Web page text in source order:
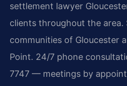
settlement lawyer
clients throughout the area.
communities of Gloucester
Point. 24/7 phone
7747 — meetings by